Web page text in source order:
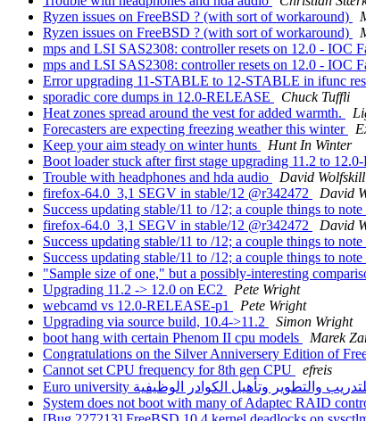
Ryzen issues on FreeBSD ? (with sort of workaround)
Ryzen issues on FreeBSD ? (with sort of workaround)
mps and LSI SAS2308: controller resets on 12.0 - IOC
mps and LSI SAS2308: controller resets on 12.0 - IOC
Error upgrading 11-STABLE to 12-STABLE in ifunc
sporadic core dumps in 12.0-RELEASE
Chuck Tuffli
Heat zones spread around the vest for added warmth.
Forecasters are expecting freezing weather this winter
Keep your aim steady on winter hunts
Hunt In Winter
Boot loader stuck after first stage upgrading 11.2 to
Trouble with headphones and hda audio
David Wolfskill
firefox-64.0_3,1 SEGV in stable/12 @r342472
David
Success updating stable/11 to /12; a couple things to note
firefox-64.0_3,1 SEGV in stable/12 @r342472
David
Success updating stable/11 to /12; a couple things to note
Success updating stable/11 to /12; a couple things to note
"Sample size of one," but a possibly-interesting
Upgrading 11.2 -> 12.0 on EC2
Pete Wright
webcamd vs 12.0-RELEASE-p1
Pete Wright
Upgrading via source build, 10.4->11.2
Simon Wright
boot hang with certain Phenom II cpu models
Marek
Congratulations on the Silver Anniversery Edition of
Cannot set CPU frequency for 8th gen CPU
efreis
System does not boot with many of Adaptec RAID